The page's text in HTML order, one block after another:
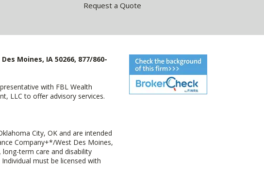
Request a Quote
Moines, IA 50266, 877/860-
with FBL Wealth
LLC to offer advisory services.
City, OK and are intended
Company+*/West Des Moines,
long-term care and disability
must be licensed with